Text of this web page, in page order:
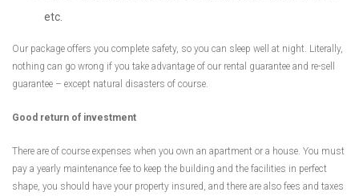
etc.
Our package offers you complete safety, so you can sleep well at night. Literally,
nothing can go wrong if you take advantage of our rental guarantee and re-sell
guarantee – except natural disasters of course.
Good return of investment
There are of course expenses when you own an apartment or a house. You must
pay a yearly maintenance fee to keep the building and the facilities in perfect
shape, you should have your property insured, and there are also fees and taxes